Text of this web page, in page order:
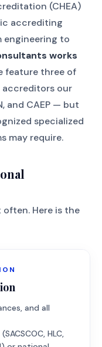
(CHEA)
accrediting
engineering to
works
feature three of
our
and CAEP — but
specialized
may require.
Here is the
and all
HLC,